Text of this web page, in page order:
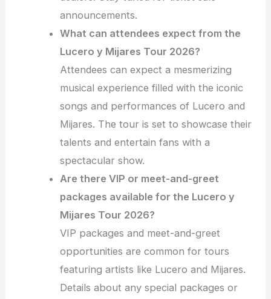
announcements.
What can attendees expect from the
Lucero y Mijares Tour 2026?
Attendees can expect a mesmerizing
musical experience filled with the iconic
songs and performances of Lucero and
Mijares. The tour is set to showcase their
talents and entertain fans with a
spectacular show.
Are there VIP or meet-and-greet
packages available for the Lucero y
Mijares Tour 2026?
VIP packages and meet-and-greet
opportunities are common for tours
featuring artists like Lucero and Mijares.
Details about any special packages or